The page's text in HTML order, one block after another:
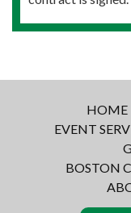
HOME
EVENT
BOSTON